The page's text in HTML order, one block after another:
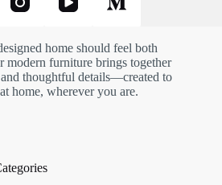
home should feel both
furniture brings together
thoughtful details—created to
home, wherever you are.